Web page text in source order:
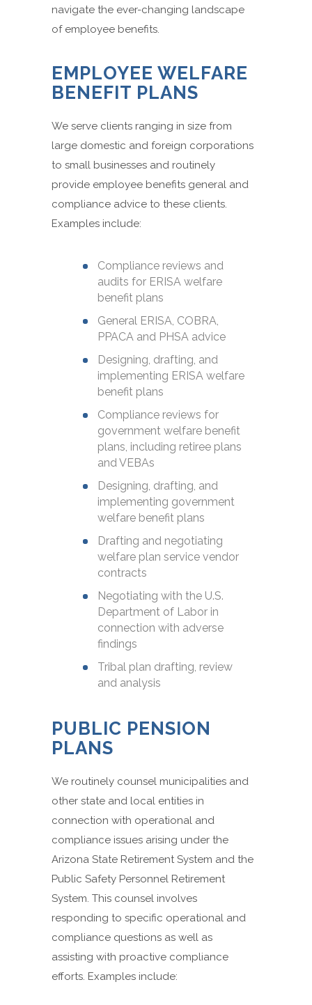
navigate the ever-changing landscape
of employee benefits.
EMPLOYEE WELFARE
BENEFIT PLANS
We serve clients ranging in size from
large domestic and foreign corporations
to small businesses and routinely
provide employee benefits general and
compliance advice to these clients.
Examples include:
Compliance reviews and
audits for ERISA welfare
benefit plans
General ERISA, COBRA,
PPACA and PHSA advice
Designing, drafting, and
implementing ERISA welfare
benefit plans
Compliance reviews for
government welfare benefit
plans, including retiree plans
and VEBAs
Designing, drafting, and
implementing government
welfare benefit plans
Drafting and negotiating
welfare plan service vendor
contracts
Negotiating with the U.S.
Department of Labor in
connection with adverse
findings
Tribal plan drafting, review
and analysis
PUBLIC PENSION
PLANS
We routinely counsel municipalities and
other state and local entities in
connection with operational and
compliance issues arising under the
Arizona State Retirement System and the
Public Safety Personnel Retirement
System. This counsel involves
responding to specific operational and
compliance questions as well as
assisting with proactive compliance
efforts. Examples include: